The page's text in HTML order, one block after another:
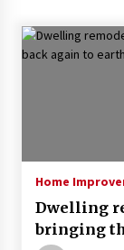
Home
Dwelling
bringing